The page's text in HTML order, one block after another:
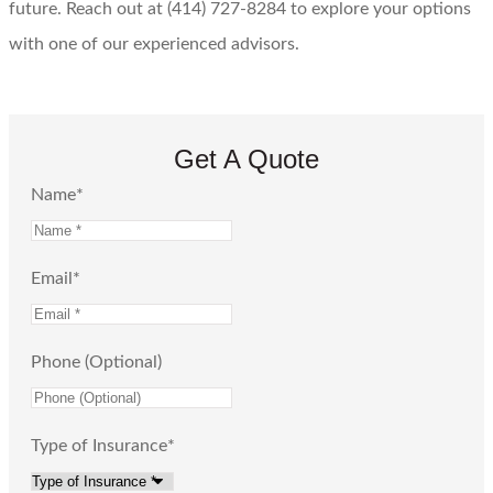
future. Reach out at (414) 727-8284 to explore your options
with one of our experienced advisors.
Get A Quote
Name*
Email*
Phone (Optional)
Type of Insurance*